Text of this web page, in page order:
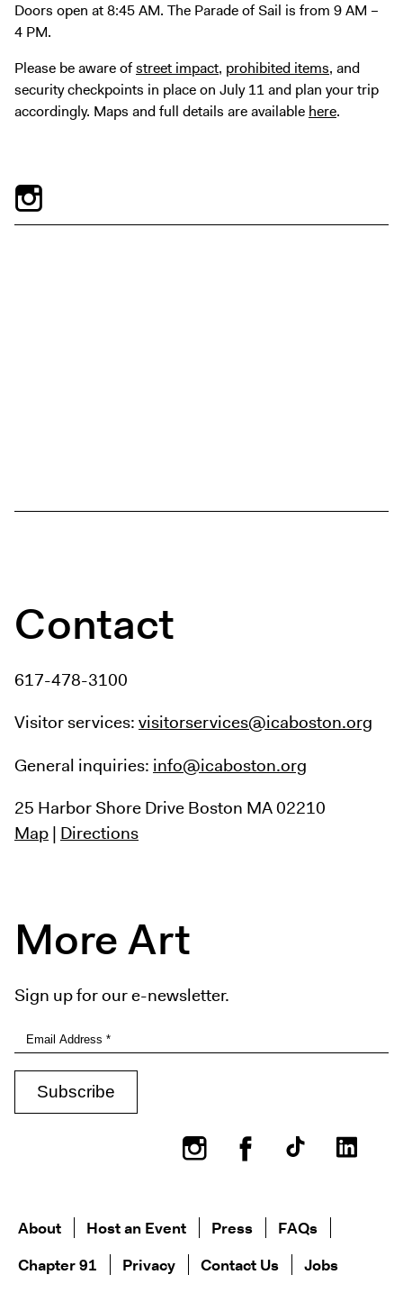
Doors open at 8:45 AM. The Parade of Sail is from 9 AM –
4 PM.
Please be aware ofstreet impact, prohibited items, and
security checkpoints in place on July 11 and plan your trip
accordingly. Maps and full details are available here.
Contact
617-478-3100
Visitor services:visitorservices@icaboston.org
General inquiries: info@icaboston.org
25 Harbor Shore DriveBoston MA 02210
Map| Directions
More Art
Sign up for our e-newsletter.
InstagramFacebook
About Host an Event Press
FAQs
Chapter 91
Privacy Contact Us Jobs